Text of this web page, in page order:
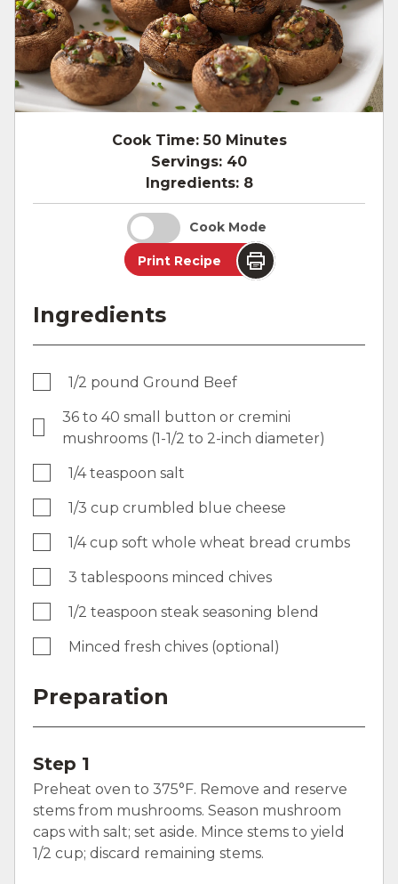
Cook Time: 50 Minutes
Servings: 40
Ingredients: 8
Cook Mode
Print Recipe
Ingredients
1/2 pound Ground Beef
36 to 40 small button or cremini
mushrooms (1-1/2 to 2-inch diameter)
1/4 teaspoon salt
1/3 cup crumbled blue cheese
1/4 cup soft whole wheat bread crumbs
3 tablespoons minced chives
1/2 teaspoon steak seasoning blend
Minced fresh chives (optional)
Preparation
Step 1
Preheat oven to 375°F. Remove and reserve
stems from mushrooms. Season mushroom
caps with salt; set aside. Mince stems to yield
1/2 cup; discard remaining stems.